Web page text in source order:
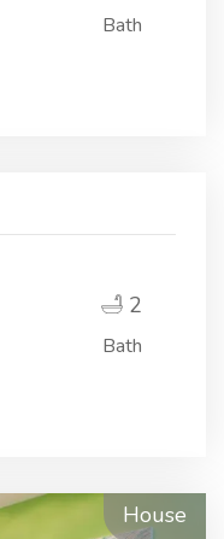
Bath
2
Bath
House